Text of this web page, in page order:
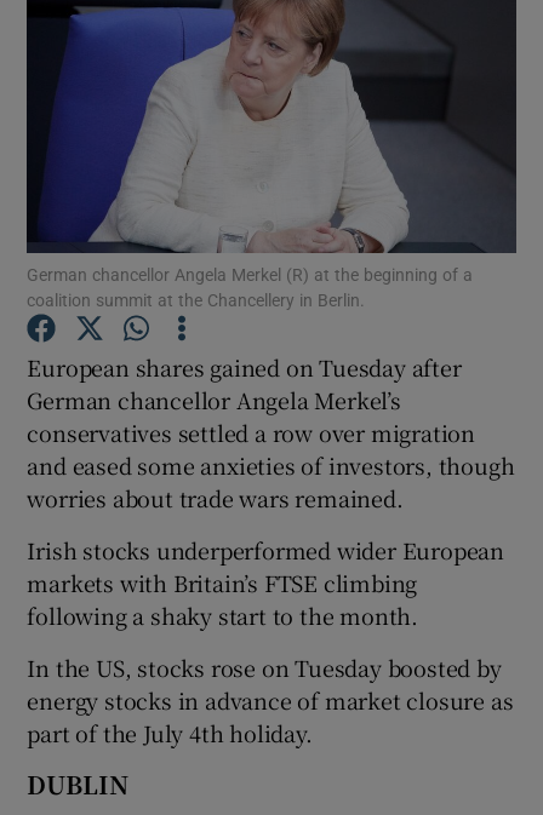
Show Science sub sections
Show Motors sub sections
Show Podcasts sub sections
Show Gaeilge sub sections
Show History sub sections
German chancellor Angela Merkel (R) at the beginning of a
coalition summit at the Chancellery in Berlin.
European shares gained on Tuesday after
German chancellor Angela Merkel’s
conservatives settled a row over migration
and eased some anxieties of investors, though
worries about trade wars remained.
Irish stocks underperformed wider European
markets with Britain’s FTSE climbing
following a shaky start to the month.
In the US, stocks rose on Tuesday boosted by
energy stocks in advance of market closure as
part of the July 4th holiday.
DUBLIN